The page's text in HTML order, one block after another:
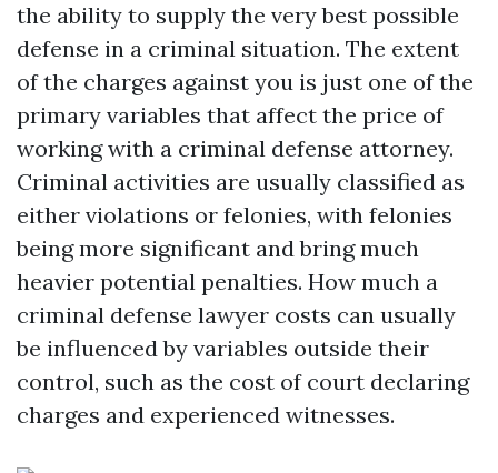
the ability to supply the very best possible
defense in a criminal situation. The extent
of the charges against you is just one of the
primary variables that affect the price of
working with a criminal defense attorney.
Criminal activities are usually classified as
either violations or felonies, with felonies
being more significant and bring much
heavier potential penalties. How much a
criminal defense lawyer costs can usually
be influenced by variables outside their
control, such as the cost of court declaring
charges and experienced witnesses.